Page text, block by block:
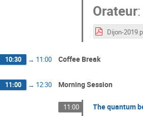
Orateur:
Dijon-
10:30 → 11:00 Coffee Break
11:00 → 12:30 Morning Session
11:00 The quantum